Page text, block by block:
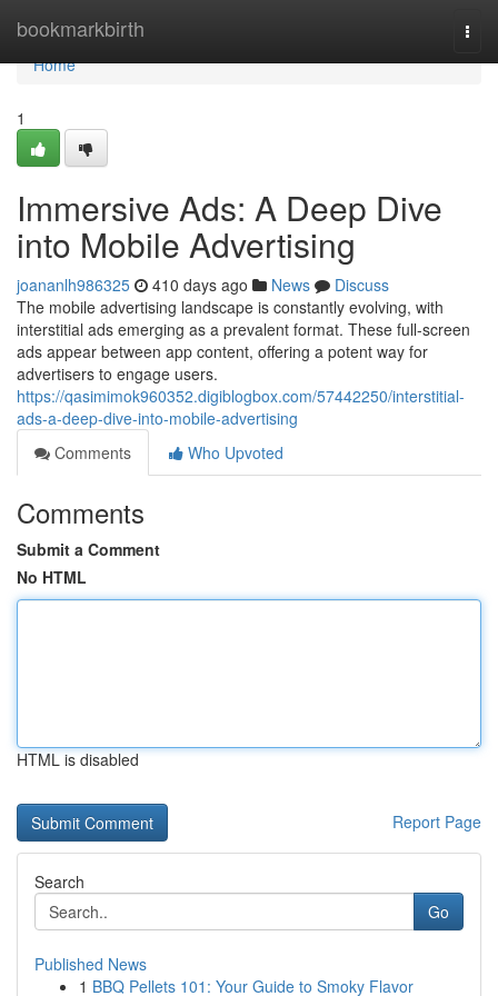
bookmarkbirth
Home
Home
1
Immersive Ads: A Deep Dive
into Mobile Advertising
joananlh986325 410 days ago News
Discuss
The mobile advertising landscape is constantly evolving, with
interstitial ads emerging as a prevalent format. These full-screen
ads appear between app content, offering a potent way for
advertisers to engage users.
https://qasimimok960352.digiblogbox.com/57442250/interstitial-
ads-a-deep-dive-into-mobile-advertising
Comments
Who Upvoted
Comments
Submit a Comment
No HTML
HTML is disabled
Report Page
Search
Go
Published News
1 BBQ Pellets 101: Your Guide to Smoky Flavor